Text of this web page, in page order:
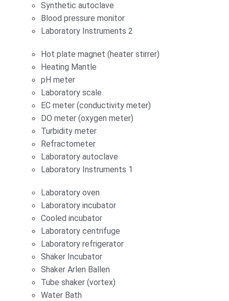
Synthetic autoclave
Blood pressure monitor
Laboratory Instruments 2
Hot plate magnet (heater stirrer)
Heating Mantle
pH meter
Laboratory scale
EC meter (conductivity meter)
DO meter (oxygen meter)
Turbidity meter
Refractometer
Laboratory autoclave
Laboratory Instruments 1
Laboratory oven
Laboratory incubator
Cooled incubator
Laboratory centrifuge
Laboratory refrigerator
Shaker Incubator
Shaker Arlen Ballen
Tube shaker (vortex)
Water Bath